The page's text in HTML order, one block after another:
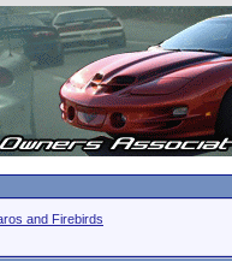
and Firebirds